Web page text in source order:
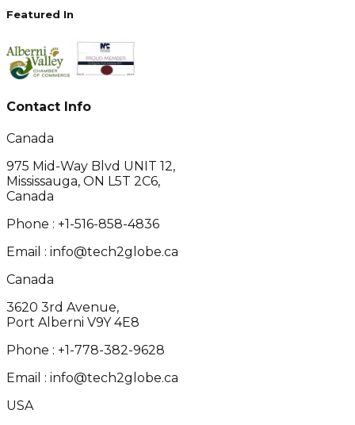
Featured In
Contact Info
Canada
975 Mid-Way Blvd UNIT 12,
Mississauga, ON L5T 2C6,
Canada
Phone : +1-516-858-4836
Email : info@tech2globe.ca
Canada
3620 3rd Avenue,
Port Alberni V9Y 4E8
Phone : +1-778-382-9628
Email : info@tech2globe.ca
USA